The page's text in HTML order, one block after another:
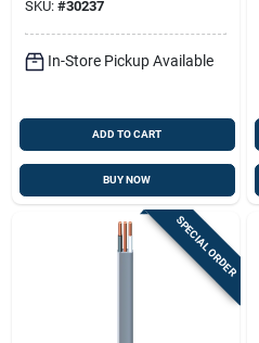
Conductor, 250 Feet
SKU: #30237
In-Store Pickup Available
ADD TO CART
BUY NOW
SPECIAL ORDER